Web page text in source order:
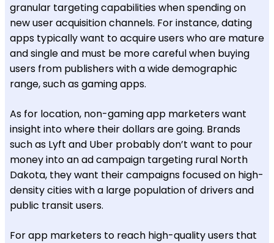
granular targeting capabilities when spending on
new user acquisition channels. For instance, dating
apps typically want to acquire users who are mature
and single and must be more careful when buying
users from publishers with a wide demographic
range, such as gaming apps.
As for location, non-gaming app marketers want
insight into where their dollars are going. Brands
such as Lyft and Uber probably don’t want to pour
money into an ad campaign targeting rural North
Dakota, they want their campaigns focused on high-
density cities with a large population of drivers and
public transit users.
For app marketers to reach high-quality users that